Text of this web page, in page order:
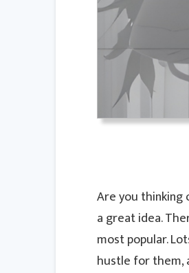
Are you
a great idea.
most popular.
hustle for them,